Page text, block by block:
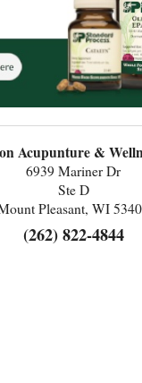
Acupunture &
6939 Mariner Dr
Ste D
Pleasant, WI
(262) 822-4844